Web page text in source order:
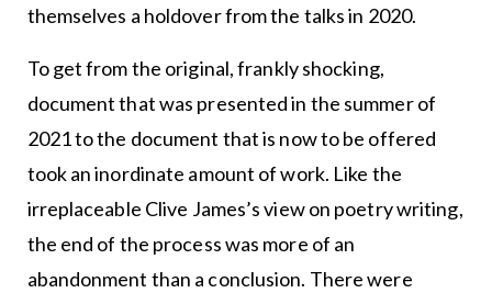
themselves a holdover from the talks in 2020.
To get from the original, frankly shocking,
document that was presented in the summer of
2021 to the document that is now to be offered
took an inordinate amount of work. Like the
irreplaceable Clive James’s view on poetry writing,
the end of the process was more of an
abandonment than a conclusion. There were